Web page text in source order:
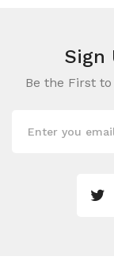
Sign
Be the First